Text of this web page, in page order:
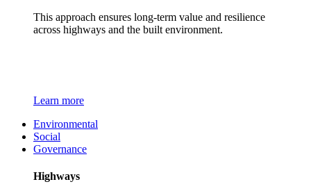
This approach ensures long-term value and resilience
across highways and the built environment.
Learn more
Environmental
Social
Governance
Highways